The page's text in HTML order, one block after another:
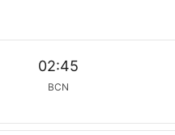
02:45
BCN